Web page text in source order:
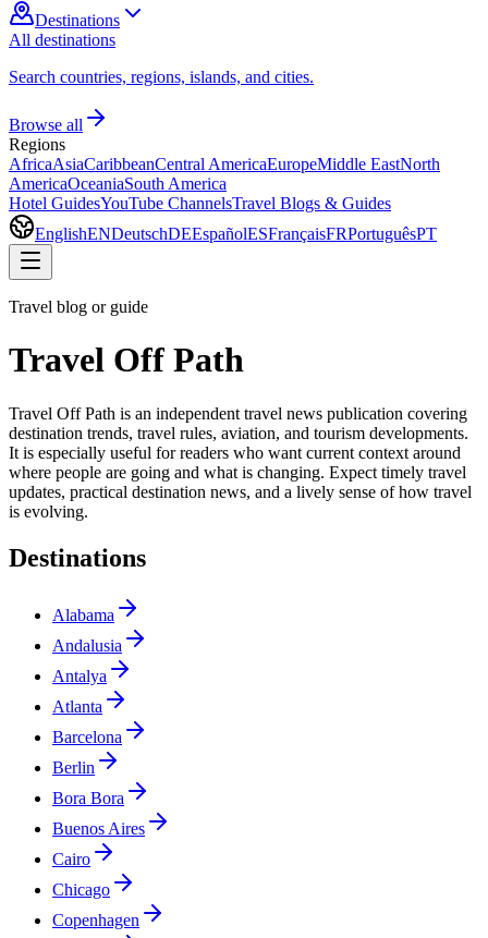
Destinations
All destinations
Search countries, regions, islands, and cities.
Browse all
Regions
AfricaAsiaCaribbeanCentral AmericaEuropeMiddle EastNorth
AmericaOceaniaSouth America
Hotel GuidesYouTube ChannelsTravel Blogs & Guides
EnglishENDeutschDEEspañolESFrançaisFRPortuguêsPT
Travel blog or guide
Travel Off Path
Travel Off Path is an independent travel news publication covering
destination trends, travel rules, aviation, and tourism developments.
It is especially useful for readers who want current context around
where people are going and what is changing. Expect timely travel
updates, practical destination news, and a lively sense of how travel
is evolving.
Destinations
Alabama
Andalusia
Antalya
Atlanta
Barcelona
Berlin
Bora Bora
Buenos Aires
Cairo
Chicago
Copenhagen